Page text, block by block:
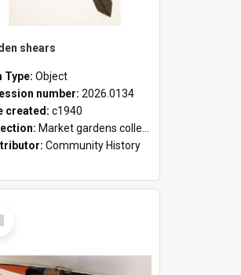
shears
Type: Object
number: 2026.0134
created: c1940
Market gardens collection
Community History